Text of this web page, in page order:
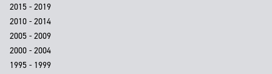
2015 - 2019
2010 - 2014
2005 - 2009
2000 - 2004
1995 - 1999